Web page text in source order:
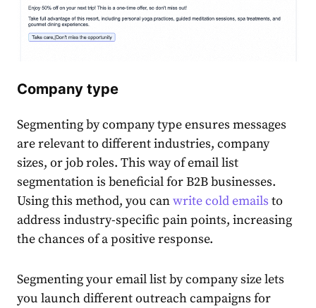
Company type
Segmenting by company type ensures messages
are relevant to different industries, company
sizes, or job roles. This way ofemail list
segmentationis beneficial for B2Bbusinesses.
Using this method, you canwrite cold emails to
address industry-specific pain points, increasing
the chances of a positive response.
Segmenting youremaillist by company size lets
you launch different outreach campaigns for